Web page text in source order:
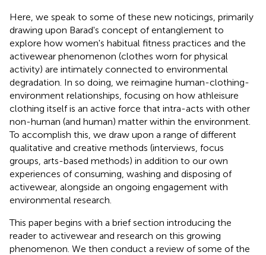
Here, we speak to some of these new noticings, primarily
drawing upon Barad's concept of entanglement to
explore how women's habitual fitness practices and the
activewear phenomenon (clothes worn for physical
activity) are intimately connected to environmental
degradation. In so doing, we reimagine human-clothing-
environment relationships, focusing on how athleisure
clothing itself is an active force that intra-acts with other
non-human (and human) matter within the environment.
To accomplish this, we draw upon a range of different
qualitative and creative methods (interviews, focus
groups, arts-based methods) in addition to our own
experiences of consuming, washing and disposing of
activewear, alongside an ongoing engagement with
environmental research.
This paper begins with a brief section introducing the
reader to activewear and research on this growing
phenomenon. We then conduct a review of some of the